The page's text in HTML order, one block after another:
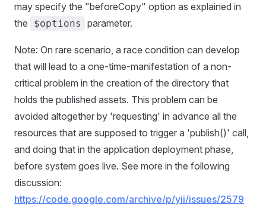
may specify the "beforeCopy" option as explained in
the
$options parameter.
Note: On rare scenario, a race condition can develop
that will lead to a one-time-manifestation of a non-
critical problem in the creation of the directory that
holds the published assets. This problem can be
avoided altogether by 'requesting' in advance all the
resources that are supposed to trigger a 'publish()' call,
and doing that in the application deployment phase,
before system goes live. See more in the following
discussion:
https://code.google.com/archive/p/yii/issues/2579